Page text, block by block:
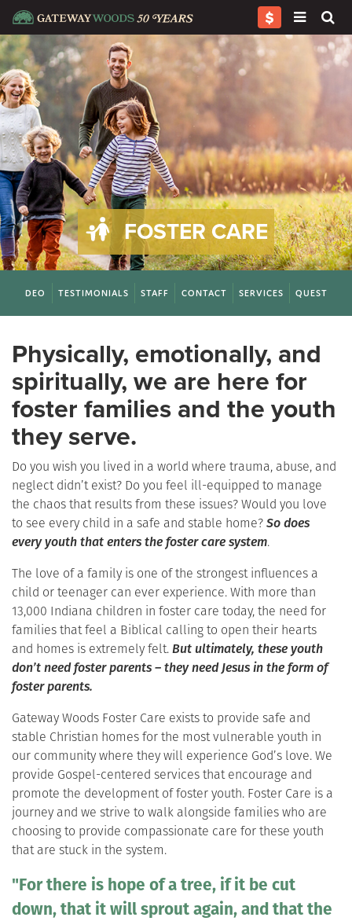
FOSTER CARE
VIDEO TESTIMONIALS STAFF CONTACT SERVICES QUESTIONS
Physically, emotionally, and
spiritually, we are here for
foster families and the youth
they serve.
Do you wish you lived in a world where trauma, abuse, and
neglect didn’t exist? Do you feel ill-equipped to manage
the chaos that results from these issues? Would you love
to see every child in a safe and stable home?So does
every youth that enters the foster care system.
The love of a family is one of the strongest influences a
child or teenager can ever experience. With more than
13,000 Indiana children in foster care today, the need for
families that feel a Biblical calling to open their hearts
and homes is extremely felt.But ultimately, these youth
don’t need foster parents – they need Jesus in the form of
foster parents.
Gateway Woods Foster Care exists to provide safe and
stable Christian homes for the most vulnerable youth in
our community where they will experience God’s love. We
provide Gospel-centered services that encourage and
promote the development of foster youth. Foster Care is a
journey and we strive to walk alongside families who are
choosing to provide compassionate care for these youth
that are stuck in the system.
"For there is hope of a tree, if it be cut
down, that it will sprout again, and that the